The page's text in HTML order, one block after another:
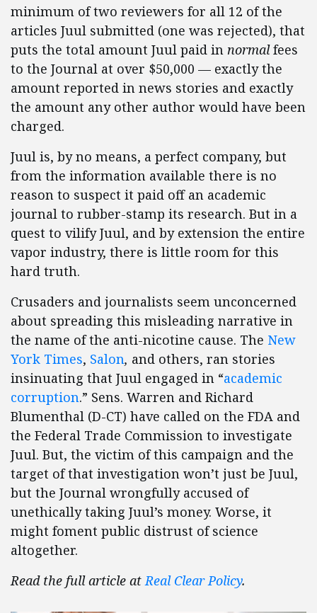
minimum of two reviewers for all 12 of the
articles Juul submitted (one was rejected), that
puts the total amount Juul paid in normalfees
to the Journal at over $50,000 — exactly the
amount reported in news stories and exactly
the amount any other author would have been
charged.
Juul is, by no means, a perfect company, but
from the information available there is no
reason to suspect it paid off an academic
journal to rubber-stamp its research. But in a
quest to vilify Juul, and by extension the entire
vapor industry, there is little room for this
hard truth.
Crusaders and journalists seem unconcerned
about spreading this misleading narrative in
the name of the anti-nicotine cause. The New
York Times, Salon, and others, ran stories
insinuating that Juul engaged in “academic
corruption.” Sens. Warren and Richard
Blumenthal (D-CT) have called on the FDA and
the Federal Trade Commission to investigate
Juul. But, the victim of this campaign and the
target of that investigation won’t just be Juul,
but the Journal wrongfully accused of
unethically taking Juul’s money. Worse, it
might foment public distrust of science
altogether.
Read the full article atReal Clear Policy.